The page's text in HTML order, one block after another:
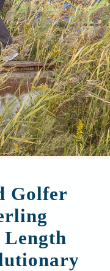
Golfer